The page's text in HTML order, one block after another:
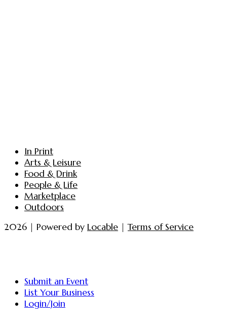
In Print
Arts & Leisure
Food & Drink
People & Life
Marketplace
Outdoors
2026 | Powered by Locable |Terms of Service
Submit an Event
List Your Business
Login/Join